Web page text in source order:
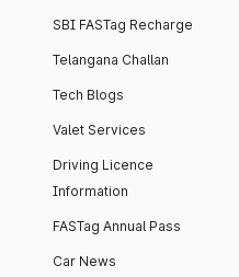
SBI FASTag Recharge
Telangana Challan
Tech Blogs
Valet Services
Driving Licence
Information
FASTag Annual Pass
Car News